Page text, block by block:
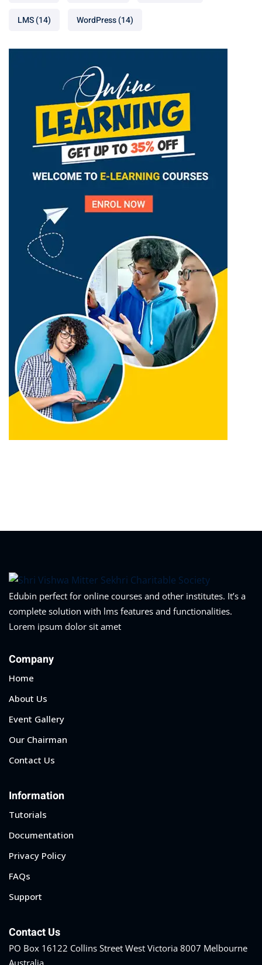
LMS(14) WordPress(14)
Edubin perfect for online courses and other institutes. It’s a
complete solution with lms features and functionalities.
Lorem ipsum dolor sit amet
Company
Home
About Us
Event Gallery
Our Chairman
Contact Us
Information
Tutorials
Documentation
Privacy Policy
FAQs
Support
Contact Us
PO Box 16122 Collins Street West Victoria 8007 Melbourne